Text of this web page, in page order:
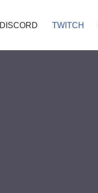
DISCORD TWITCH